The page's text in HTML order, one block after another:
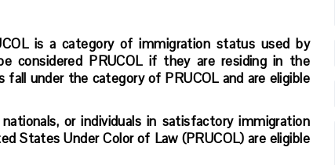
is a category of immigration status used by
considered PRUCOL if they are residing in the
under the category of PRUCOL and are eligible
or individuals in satisfactory immigration
States Under Color of Law (PRUCOL) are eligible